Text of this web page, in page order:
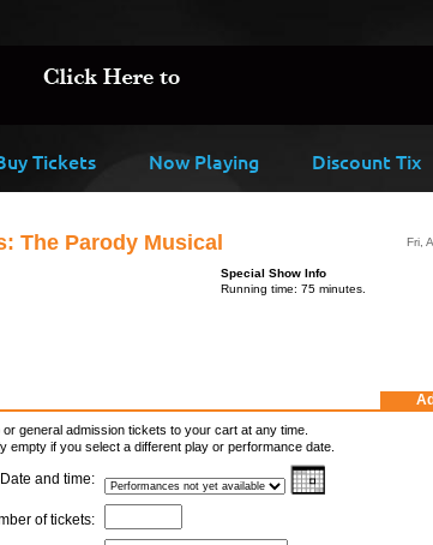
Tickets Now Playing Discount Tix
The Parody Musical Fri,
Special Show Info
Running time: 75 minutes.
general admission tickets to your cart at any time.
empty if you select a different play or performance date.
Date and time:
of tickets: